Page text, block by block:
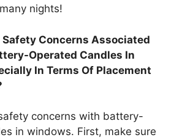
nights!
Safety Concerns Associated
Operated Candles In
In Terms Of Placement
concerns with battery-
in windows. First, make sure